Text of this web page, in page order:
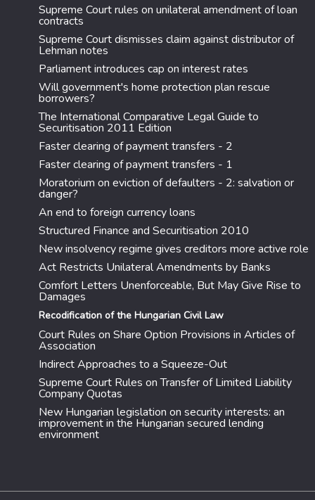
Supreme Court rules on unilateral amendment of loan
contracts
Supreme Court dismisses claim against distributor of
Lehman notes
Parliament introduces cap on interest rates
Will government's home protection plan rescue
borrowers?
The International Comparative Legal Guide to
Securitisation 2011 Edition
Faster clearing of payment transfers - 2
Faster clearing of payment transfers - 1
Moratorium on eviction of defaulters - 2: salvation or
danger?
An end to foreign currency loans
Structured Finance and Securitisation 2010
New insolvency regime gives creditors more active role
Act Restricts Unilateral Amendments by Banks
Comfort Letters Unenforceable, But May Give Rise to
Damages
Recodification of the Hungarian Civil Law
Court Rules on Share Option Provisions in Articles of
Association
Indirect Approaches to a Squeeze-Out
Supreme Court Rules on Transfer of Limited Liability
Company Quotas
New Hungarian legislation on security interests: an
improvement in the Hungarian secured lending
environment